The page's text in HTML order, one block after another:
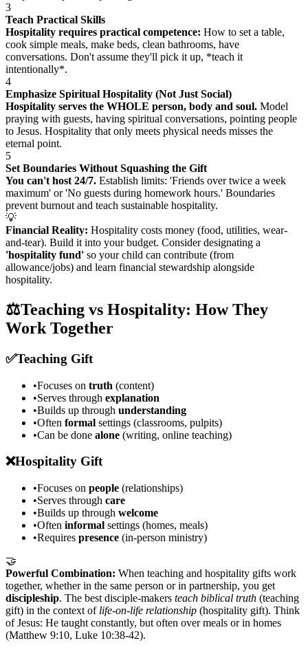
3
Teach Practical Skills
Hospitality requires practical competence: How to set a table,
cook simple meals, make beds, clean bathrooms, have
conversations. Don't assume they'll pick it up, *teach it
intentionally*.
4
Emphasize Spiritual Hospitality (Not Just Social)
Hospitality serves the WHOLE person, body and soul. Model
praying with guests, having spiritual conversations, pointing people
to Jesus. Hospitality that only meets physical needs misses the
eternal point.
5
Set Boundaries Without Squashing the Gift
You can't host 24/7. Establish limits: 'Friends over twice a week
maximum' or 'No guests during homework hours.' Boundaries
prevent burnout and teach sustainable hospitality.
💡
Financial Reality: Hospitality costs money (food, utilities, wear-
and-tear). Build it into your budget. Consider designating a
'hospitality fund' so your child can contribute (from
allowance/jobs) and learn financial stewardship alongside
hospitality.
⚖️Teaching vs Hospitality: How They
Work Together
✅Teaching Gift
•Focuses on truth (content)
•Serves through explanation
•Builds up through understanding
•Often formal settings (classrooms, pulpits)
•Can be done alone (writing, online teaching)
❌Hospitality Gift
•Focuses on people (relationships)
•Serves through care
•Builds up through welcome
•Often informal settings (homes, meals)
•Requires presence (in-person ministry)
🤝
Powerful Combination: When teaching and hospitality gifts work
together, whether in the same person or in partnership, you get
discipleship. The best disciple-makers teach biblical truth (teaching
gift) in the context of life-on-life relationship (hospitality gift). Think
of Jesus: He taught constantly, but often over meals or in homes
(Matthew 9:10, Luke 10:38-42).